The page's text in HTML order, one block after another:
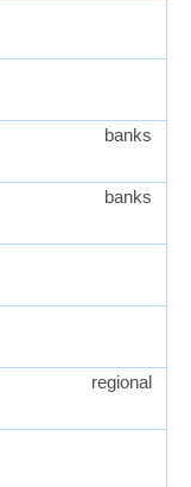
banks
banks
regional